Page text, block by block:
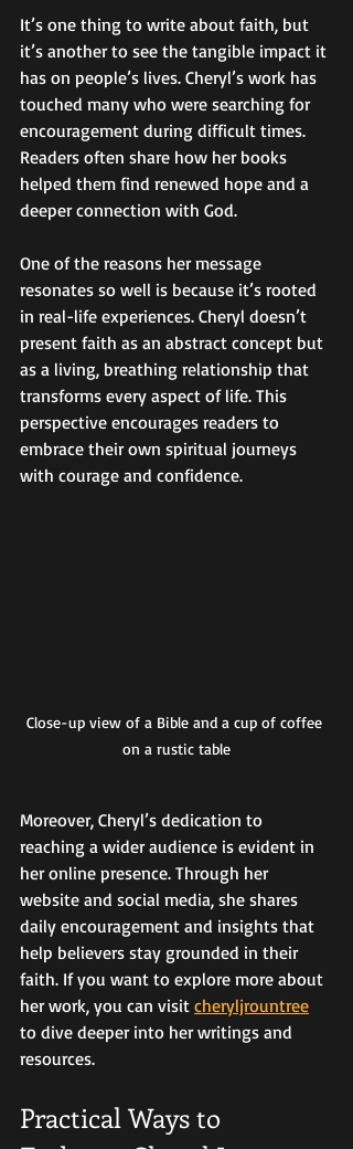
It’s one thing to write about faith, but
it’s another to see the tangible impact it
has on people’s lives. Cheryl’s work has
touched many who were searching for
encouragement during difficult times.
Readers often share how her books
helped them find renewed hope and a
deeper connection with God.
One of the reasons her message
resonates so well is because it’s rooted
in real-life experiences. Cheryl doesn’t
present faith as an abstract concept but
as a living, breathing relationship that
transforms every aspect of life. This
perspective encourages readers to
embrace their own spiritual journeys
with courage and confidence.
Close-up view of a Bible and a cup of coffee
on a rustic table
Moreover, Cheryl’s dedication to
reaching a wider audience is evident in
her online presence. Through her
website and social media, she shares
daily encouragement and insights that
help believers stay grounded in their
faith. If you want to explore more about
her work, you can visit cheryljrountree
to dive deeper into her writings and
resources.
Practical Ways to